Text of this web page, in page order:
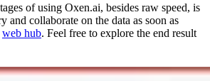
of using Oxen.ai, besides raw speed, is
and collaborate on the data as soon as
web hub. Feel free to explore the end result